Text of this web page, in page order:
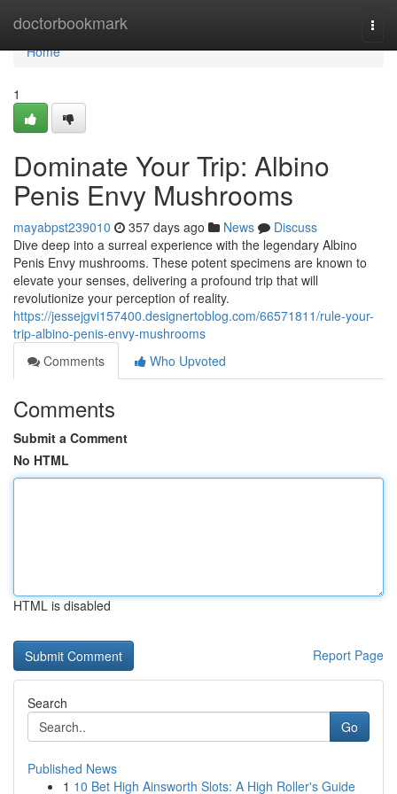
doctorbookmark
Home
Home
1
Dominate Your Trip: Albino
Penis Envy Mushrooms
mayabpst239010 357 days ago News
Discuss
Dive deep into a surreal experience with the legendary Albino
Penis Envy mushrooms. These potent specimens are known to
elevate your senses, delivering a profound trip that will
revolutionize your perception of reality.
https://jessejgvi157400.designertoblog.com/66571811/rule-your-
trip-albino-penis-envy-mushrooms
Comments
Who Upvoted
Comments
Submit a Comment
No HTML
HTML is disabled
Report Page
Search
Go
Published News
1 10 Bet High Ainsworth Slots: A High Roller's Guide